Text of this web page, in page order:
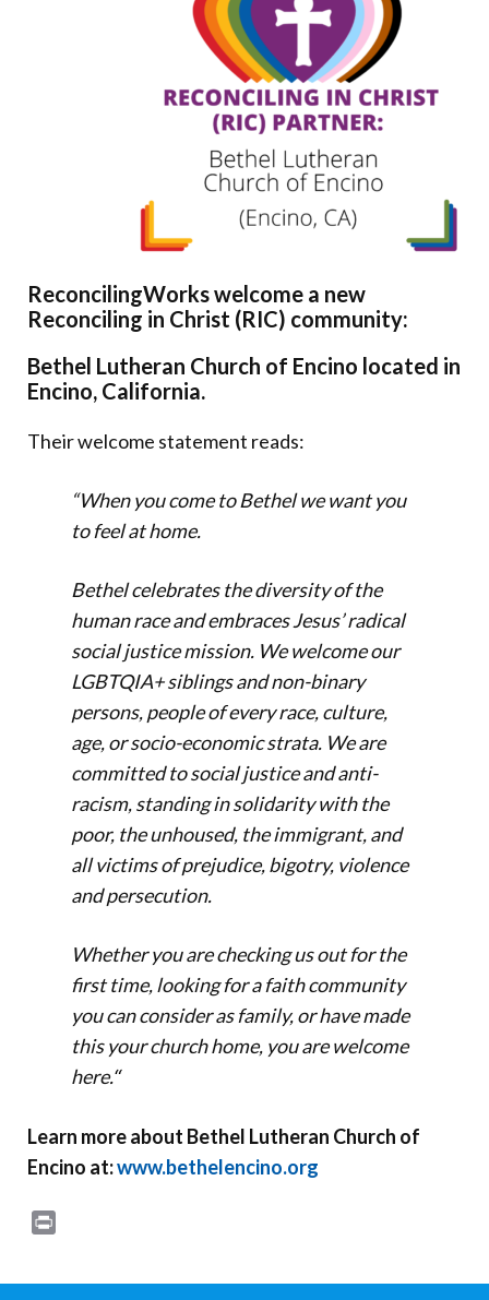
ReconcilingWorks welcome a new
Reconciling in Christ (RIC) community:
Bethel Lutheran Church of Encino located in
Encino, California.
Their welcome statement reads:
“When you come to Bethel we want you
to feel at home.
Bethel celebrates the diversity of the
human race and embraces Jesus’ radical
social justice mission. We welcome our
LGBTQIA+ siblings and non-binary
persons, people of every race, culture,
age, or socio-economic strata. We are
committed to social justice and anti-
racism, standing in solidarity with the
poor, the unhoused, the immigrant, and
all victims of prejudice, bigotry, violence
and persecution.
Whether you are checking us out for the
first time, looking for a faith community
you can consider as family, or have made
this your church home, you are welcome
here.“
Learn more about Bethel Lutheran Church of
Encino at:www.bethelencino.org